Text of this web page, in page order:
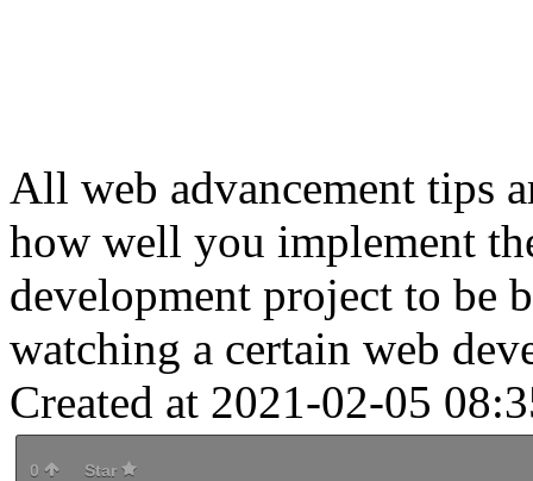
All web advancement tips
how well you implement
development project to be
watching a certain web
Created at 2021-02-05
0 Star